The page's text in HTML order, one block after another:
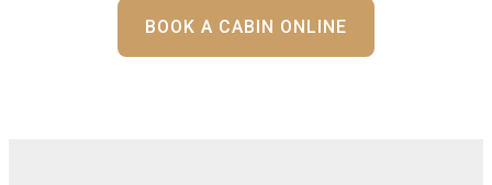
BOOK A CABIN ONLINE